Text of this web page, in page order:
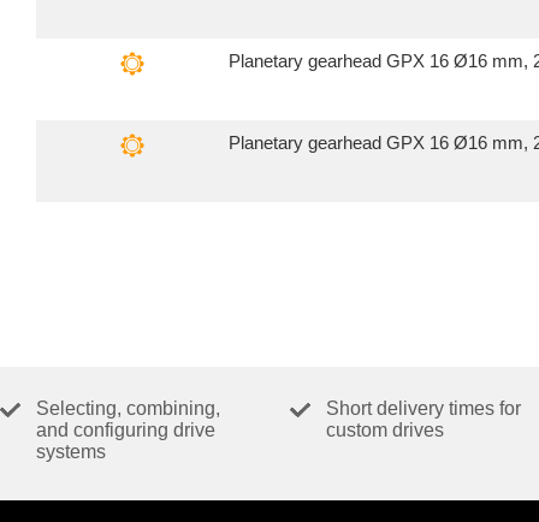
Planetary gearhead GPX 16 Ø16 mm,
Planetary gearhead GPX 16 Ø16 mm,
Selecting, combining,
and configuring drive
systems
Short delivery times for
custom drives